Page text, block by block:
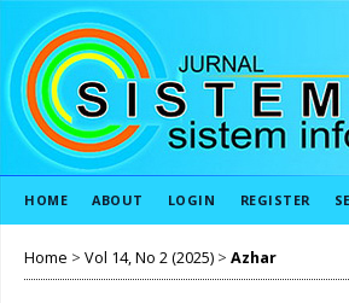
HOME ABOUT LOGIN REGISTER
Home > Vol 14, No 2 (2025) > Azhar